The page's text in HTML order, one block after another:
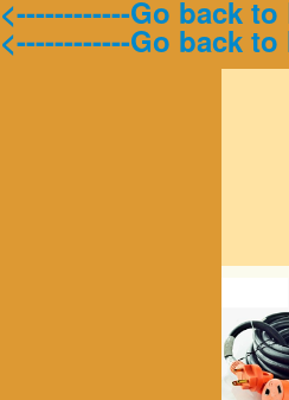
<------------Go back
<------------Go back